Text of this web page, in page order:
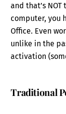
and that’s
computer, you
Office. Even
unlike in the
activation
Traditional